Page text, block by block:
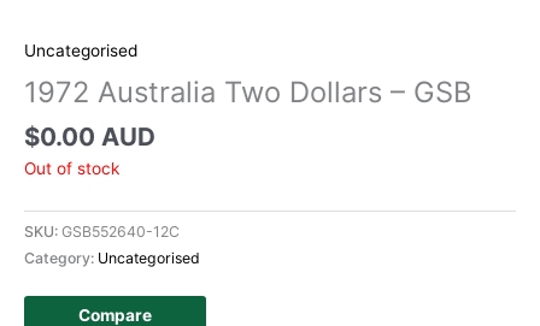
Uncategorised
1972 Australia Two Dollars – GSB
$0.00 AUD
Out of stock
SKU: GSB552640-12C
Category: Uncategorised
Compare